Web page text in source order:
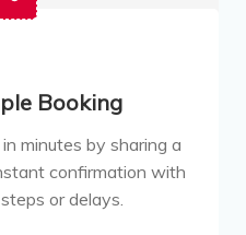
Booking
minutes by sharing a
confirmation with
or delays.